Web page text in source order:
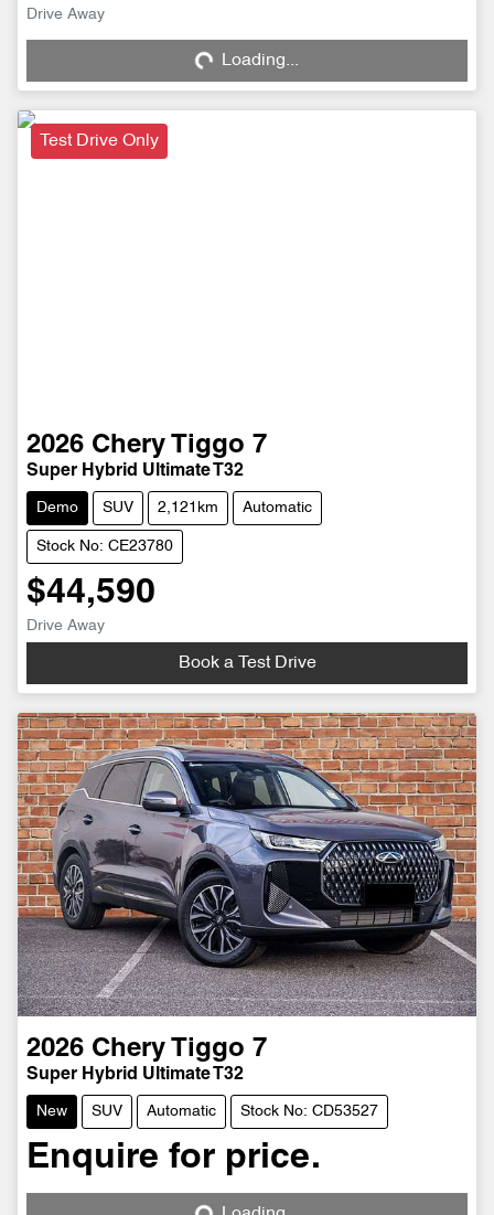
Drive Away
Loading... Loading...
Test Drive Only
2026 Chery Tiggo 7
Super Hybrid Ultimate T32
Demo SUV 2,121km Automatic
Stock No: CE23780
$44,590
Drive Away
Book a Test Drive
2026 Chery Tiggo 7
Super Hybrid Ultimate T32
New SUV Automatic Stock No: CD53527
Enquire for price.